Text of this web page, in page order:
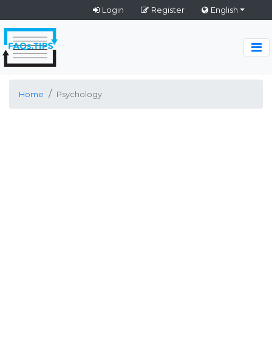
Login Register English
Home Psychology